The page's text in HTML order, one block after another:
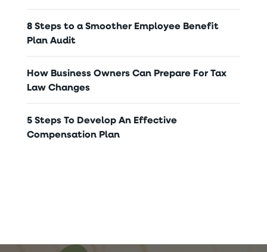
8 Steps to a Smoother Employee Benefit
Plan Audit
How Business Owners Can Prepare For Tax
Law Changes
5 Steps To Develop An Effective
Compensation Plan